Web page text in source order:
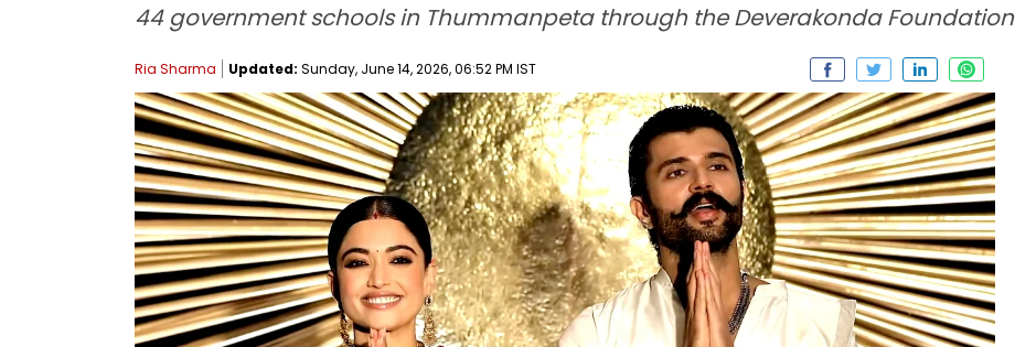
44 government schools in Thummanpeta through the Deverakonda Foundation
Ria Sharma Updated: Sunday, June 14, 2026, 06:52 PM IST